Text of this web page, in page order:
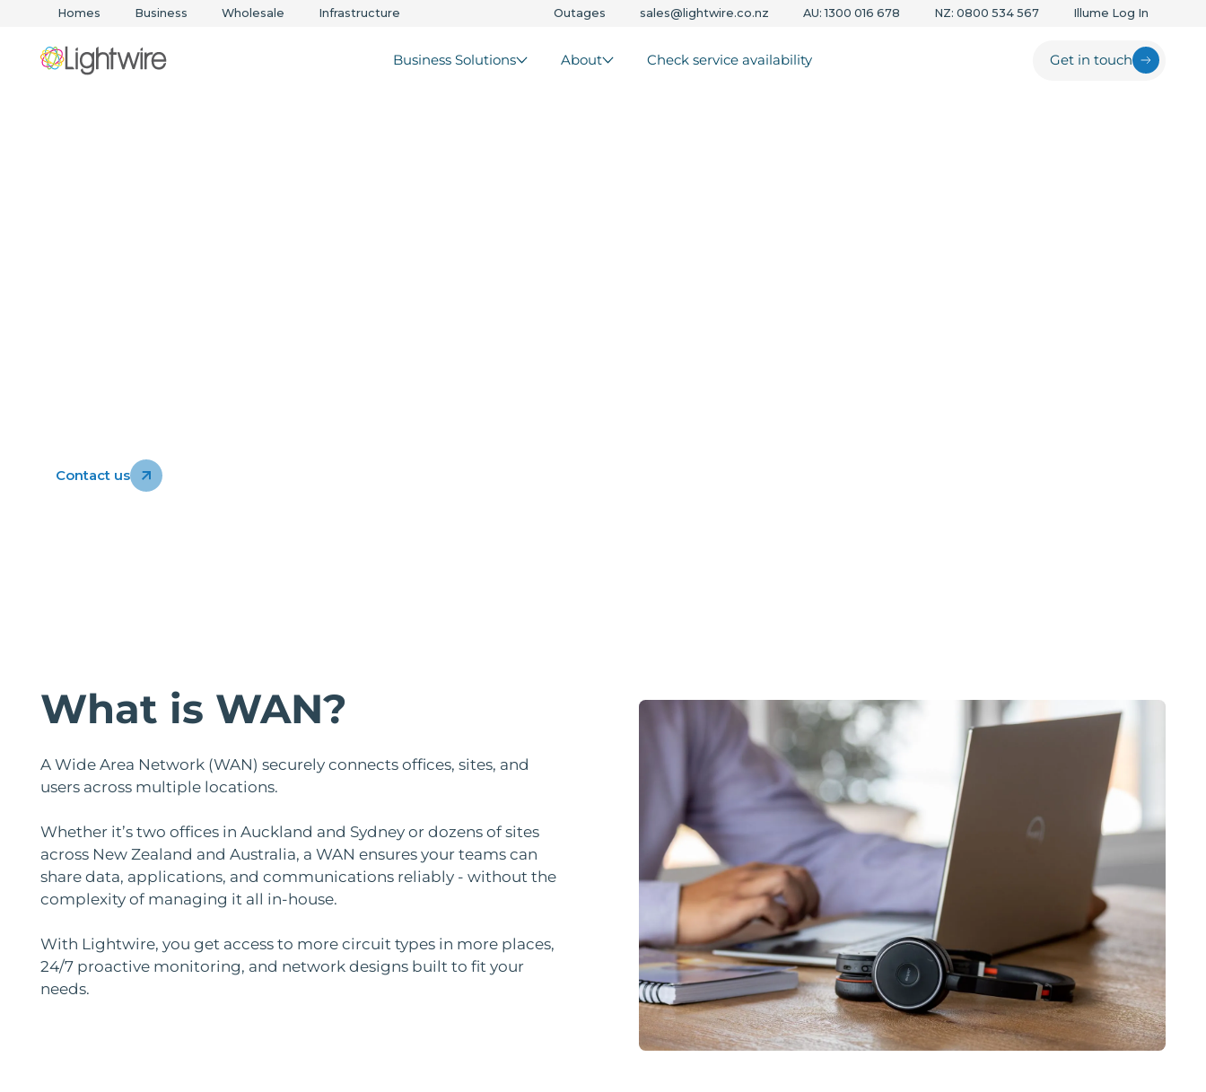
Homes Business Wholesale Infrastructure Outages sales@lightwire.co.nz AU: 1300 016 678 NZ: 0800 534 567 Illume Log In
Business Solutions About Check service availability Get in touch
Contact us
What is WAN?
A Wide Area Network (WAN) securely connects offices, sites, and
users across multiple locations.
Whether it’s two offices in Auckland and Sydney or dozens of sites
across New Zealand and Australia, a WAN ensures your teams can
share data, applications, and communications reliably - without the
complexity of managing it all in-house.
With Lightwire, you get access to more circuit types in more places,
24/7 proactive monitoring, and network designs built to fit your
needs.